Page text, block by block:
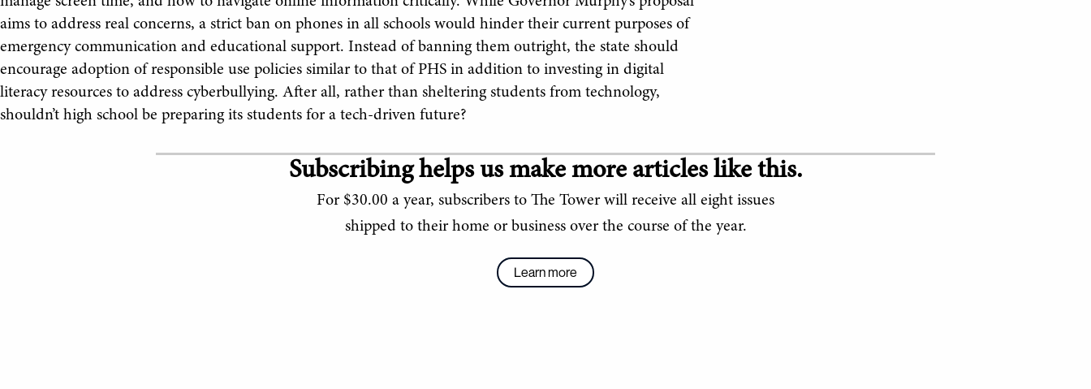
aims to address real concerns, a strict ban on phones in all schools would hinder their current purposes of
emergency communication and educational support. Instead of banning them outright, the state should
encourage adoption of responsible use policies similar to that of PHS in addition to investing in digital
literacy resources to address cyberbullying. After all, rather than sheltering students from technology,
shouldn’t high school be preparing its students for a tech-driven future?
Subscribing helps us make more articles like this.
For $30.00 a year, subscribers to The Tower will receive all eight issues
shipped to their home or business over the course of the year.
Learn more